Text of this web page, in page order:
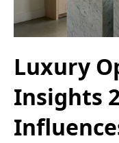
Luxury
Insights